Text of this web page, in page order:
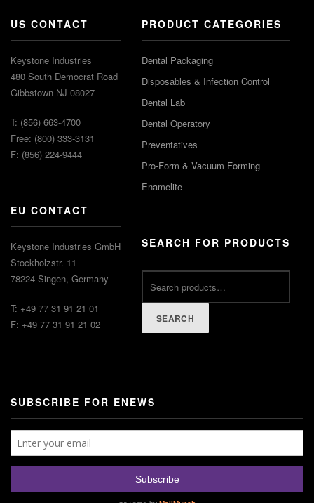
US CONTACT
Keystone Industries
480 South Democrat Road
Gibbstown NJ 08027
T: (856) 663-4700
Free: (800) 333-3131
F: (856) 224-9444
EU CONTACT
Keystone Industries GmbH
Stockholzstr. 11
78224 Singen, Germany
T: +49 77 31 91 21 01
F: +49 77 31 91 21 02
PRODUCT CATEGORIES
Dental Packaging
Disposables & Infection Control
Dental Lab
Dental Operatory
Preventatives
Pro-Form & Vacuum Forming
Enamelite
SEARCH FOR PRODUCTS
SEARCH
SUBSCRIBE FOR ENEWS